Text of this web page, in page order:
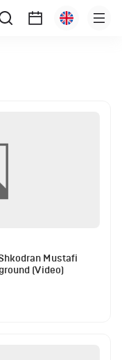
Mustafi
(Video)